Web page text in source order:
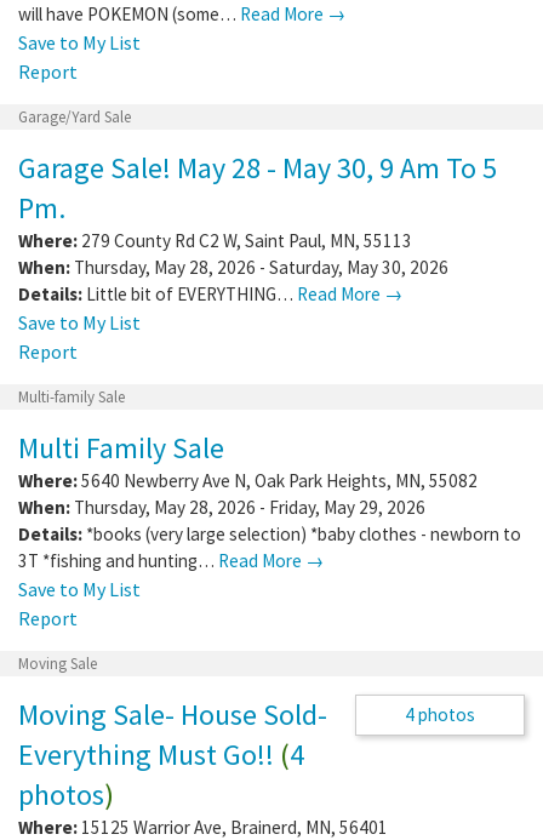
will have POKEMON (some… Read More →
Save to My List
Report
Garage/Yard Sale
Garage Sale! May 28 - May 30, 9 Am To 5
Pm.
Where: 279 County Rd C2 W, Saint Paul, MN, 55113
When: Thursday, May 28, 2026 - Saturday, May 30, 2026
Details: Little bit of EVERYTHING… Read More →
Save to My List
Report
Multi-family Sale
Multi Family Sale
Where:5640 Newberry Ave N, Oak Park Heights, MN, 55082
When: Thursday, May 28, 2026 - Friday, May 29, 2026
Details: *books (very large selection) *baby clothes - newborn to
3T *fishing and hunting… Read More →
Save to My List
Report
Moving Sale
Moving Sale- House Sold-
Everything Must Go!! (4
photos)
Where: 15125 Warrior Ave, Brainerd, MN,